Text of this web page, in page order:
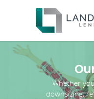
Whether
downsizing,